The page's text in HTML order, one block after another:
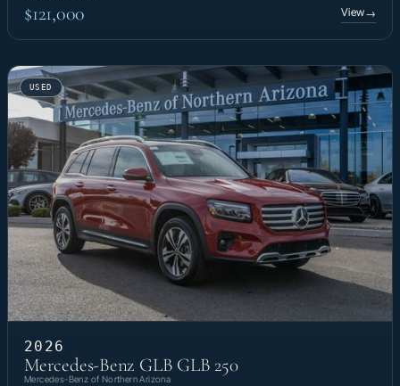
$121,000 View→
USED
2026
Mercedes-Benz GLB GLB 250
Mercedes-Benz of Northern Arizona